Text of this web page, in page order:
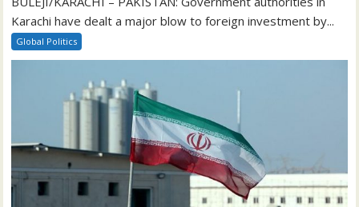
Karachi have dealt a major blow to foreign investment by...
Global Politics